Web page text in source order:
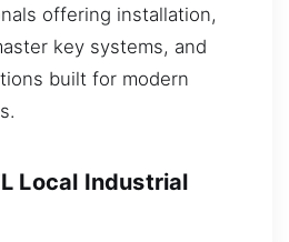
offering installation,
key systems, and
built for modern
Local Industrial